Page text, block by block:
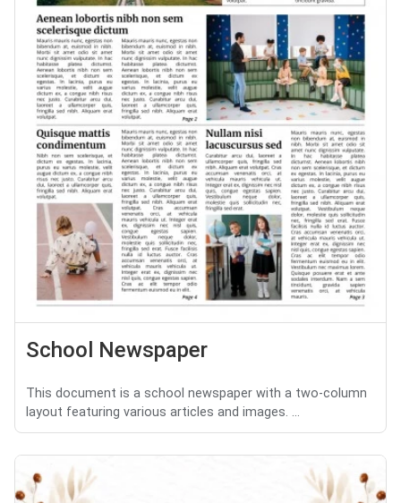
School Newspaper
This document is a school newspaper with a two-column
layout featuring various articles and images. ...